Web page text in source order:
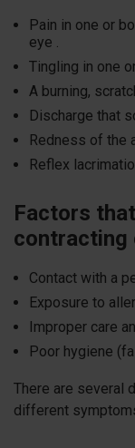
Pain in one or
eye .
Tingling in one
A burning,
Discharge that
Redness of the
Reflex
Factors
contracting
Contact with a
Exposure to
Improper care
Poor hygiene
There are several
different